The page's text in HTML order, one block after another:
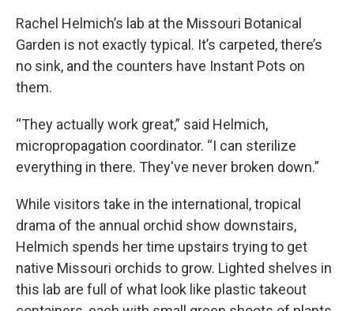
Rachel Helmich’s lab at the Missouri Botanical
Garden is not exactly typical. It’s carpeted, there’s
no sink, and the counters have Instant Pots on
them.
“They actually work great,” said Helmich,
micropropagation coordinator. “I can sterilize
everything in there. They've never broken down.”
While visitors take in the international, tropical
drama of the annual orchid show downstairs,
Helmich spends her time upstairs trying to get
native Missouri orchids to grow. Lighted shelves in
this lab are full of what look like plastic takeout